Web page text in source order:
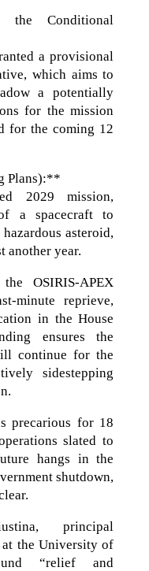
the Conditional
a provisional
which aims to
a potentially
for the mission
for the coming 12
Plans):**
2029 mission,
a spacecraft to
asteroid,
another year.
OSIRIS-APEX
minute reprieve,
in the House
ensures the
continue for the
sidestepping
precarious for 18
slated to
hangs in the
shutdown,
principal
the University of
“relief and